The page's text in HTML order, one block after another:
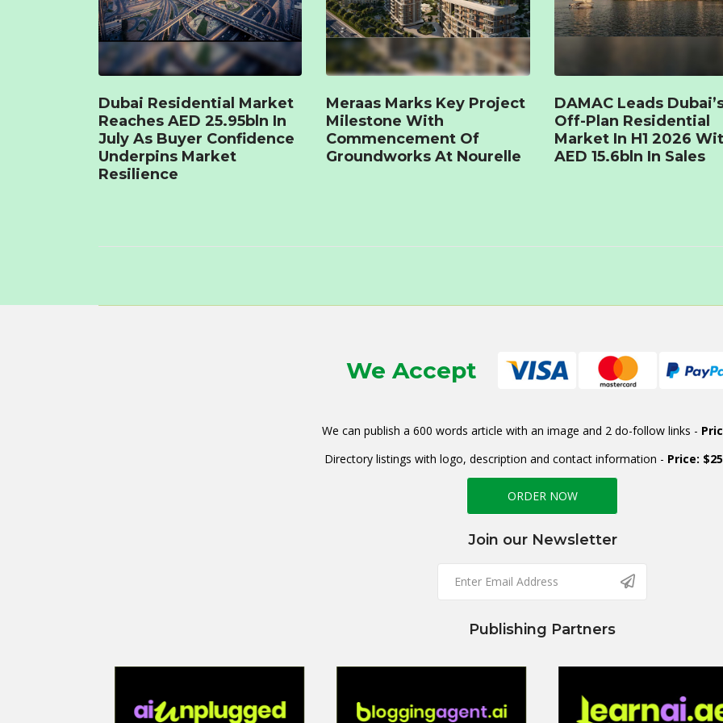
Dubai Residential Market
Reaches AED 25.95bln In
July As Buyer Confidence
Underpins Market
Resilience
Meraas Marks Key Project
Milestone With
Commencement Of
Groundworks At Nourelle
DAMAC Leads
Off-Plan Residential
Market In H1 2026
AED 15.6bln In Sales
We Accept
We can publish a 600 words article with an image and 2 do-follow links -
Directory listings with logo, description and contact information - Price:
ORDER NOW
Join our Newsletter
Publishing Partners